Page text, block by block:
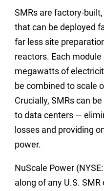
SMRs are factory-
that can be deployed
far less site
reactors. Each
megawatts of
be combined to scale
Crucially, SMRs can
to data centers —
losses and providing
power.
NuScale Power
along of any U.S.